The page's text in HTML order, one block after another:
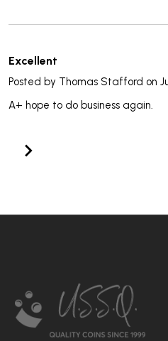
Excellent
Posted by Thomas Stafford on
A+ hope to do business again.
Start